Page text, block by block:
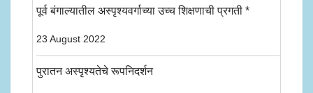
पूर्व बंगाल्यातील अस्पृश्यवर्गाच्या उच्च शिक्षणाची प्रगती *
23 August 2022
पुरातन अस्पृश्यतेचे रूपनिदर्शन